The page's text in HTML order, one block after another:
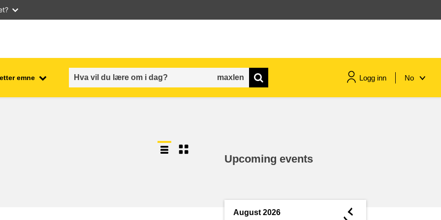
emne Logg inn No
Upcoming events
August 2026 ◄